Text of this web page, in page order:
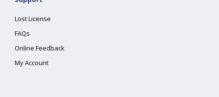
Lost License
FAQs
Online Feedback
My Account